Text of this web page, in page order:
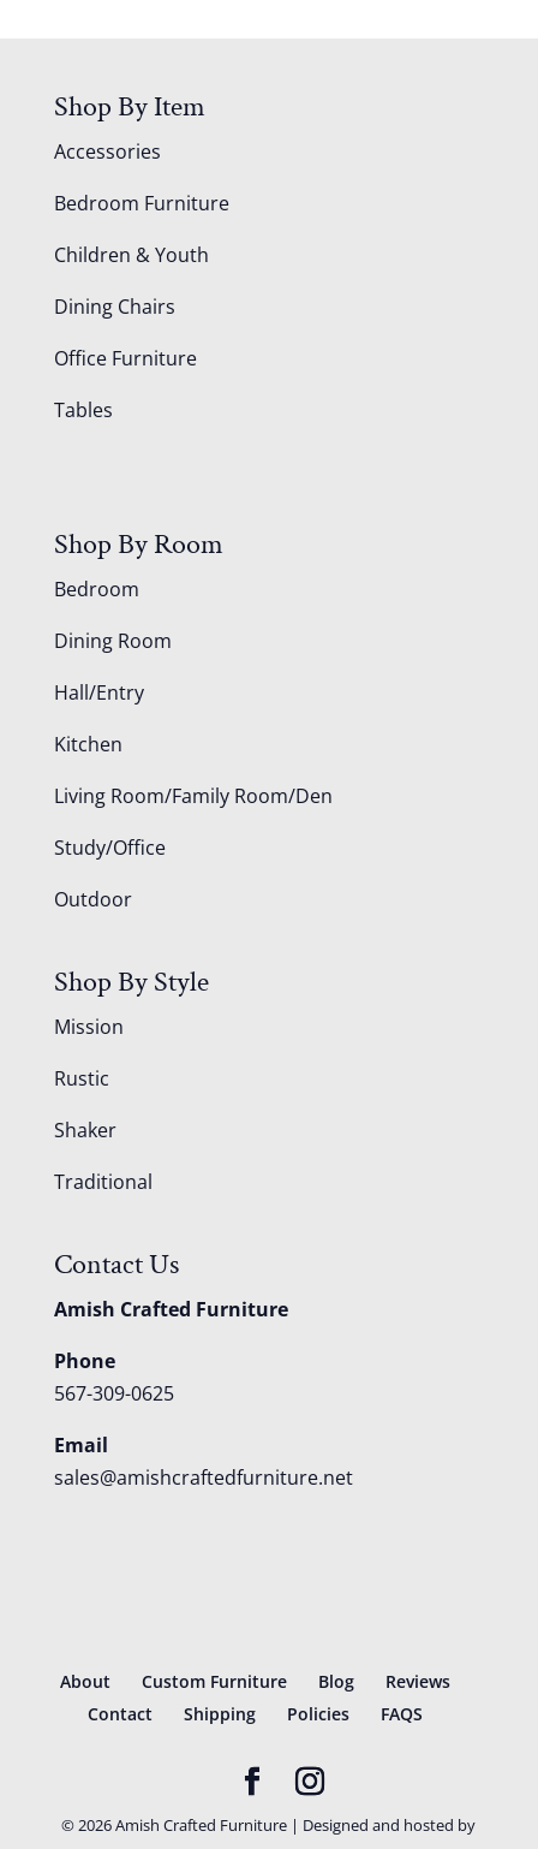
Shop By Item
Accessories
Bedroom Furniture
Children & Youth
Dining Chairs
Office Furniture
Tables
Shop By Room
Bedroom
Dining Room
Hall/Entry
Kitchen
Living Room/Family Room/Den
Study/Office
Outdoor
Shop By Style
Mission
Rustic
Shaker
Traditional
Contact Us
Amish Crafted Furniture
Phone
567-309-0625
Email
sales@amishcraftedfurniture.net
About Custom Furniture Blog
Reviews
Contact
Shipping Policies FAQS
©2026Amish Crafted Furniture | Designed and hosted by